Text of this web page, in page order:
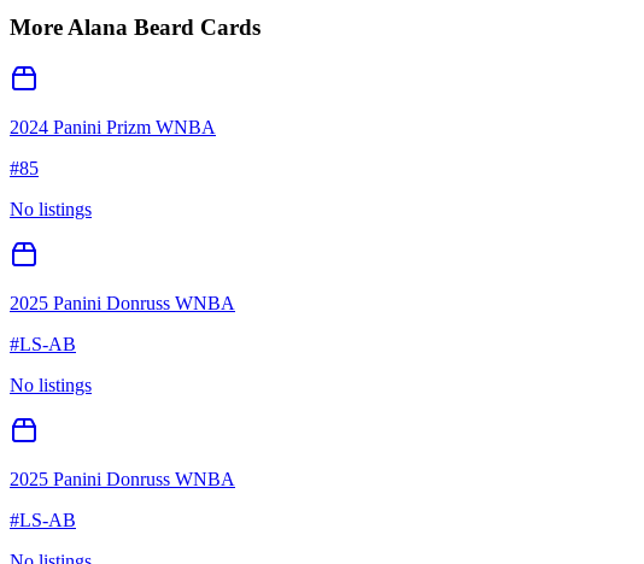
MoreAlana Beard Cards
2024 Panini Prizm WNBA
#85
No listings
2025 Panini Donruss WNBA
#LS-AB
No listings
2025 Panini Donruss WNBA
#LS-AB